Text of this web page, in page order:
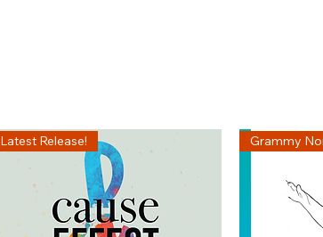
Latest Release! Grammy